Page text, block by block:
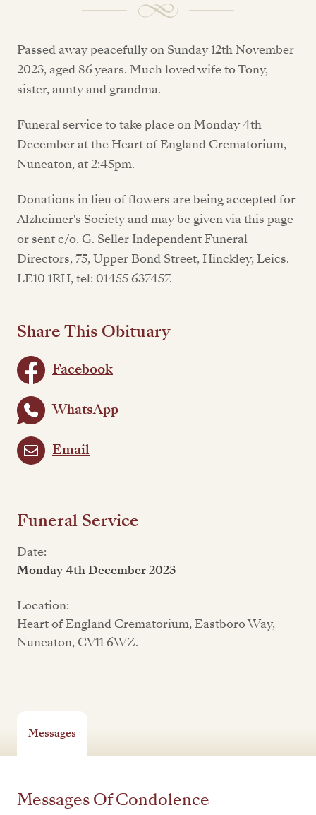
Passed away peacefully on Sunday 12th November
2023, aged 86 years. Much loved wife to Tony,
sister, aunty and grandma.
Funeral service to take place on Monday 4th
December at the Heart of England Crematorium,
Nuneaton, at 2:45pm.
Donations in lieu of flowers are being accepted for
Alzheimer's Society and may be given via this page
or sent c/o. G. Seller Independent Funeral
Directors, 75, Upper Bond Street, Hinckley, Leics.
LE10 1RH, tel: 01455 637457.
Share This Obituary
Facebook
WhatsApp
Email
Funeral Service
Date:
Monday 4th December 2023
Location:
Heart of England Crematorium, Eastboro Way,
Nuneaton, CV11 6WZ.
Messages
Messages Of Condolence